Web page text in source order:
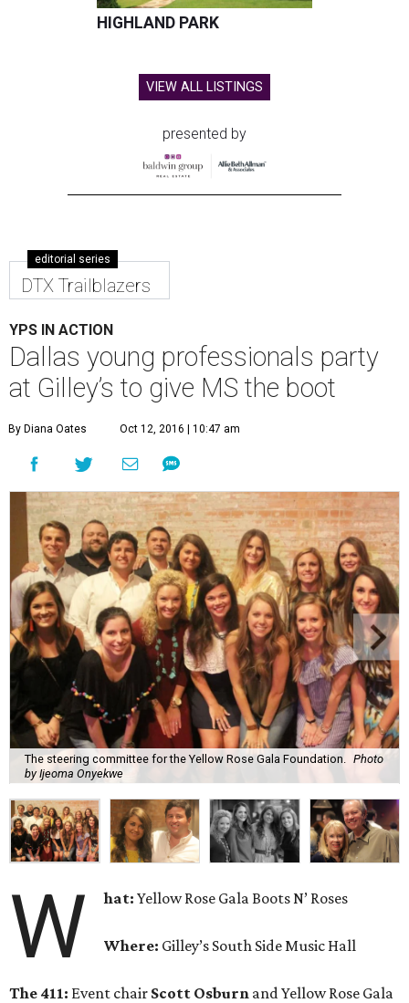
HIGHLAND PARK
VIEW ALL LISTINGS
presented by
editorial series
DTX Trailblazers
YPS IN ACTION
Dallas young professionals party
at Gilley’s to give MS the boot
By Diana Oates Oct 12, 2016 | 10:47 am
The steering committee for the Yellow Rose Gala Foundation.
Photo
by Ijeoma Onyekwe
W hat:Yellow Rose Gala Boots N’ Roses
Where: Gilley’s South Side Music Hall
The 411: Event chair Scott Osburn and Yellow Rose Gala